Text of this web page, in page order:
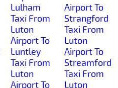
Lulham
Taxi From
Luton
Airport To
Luntley
Taxi From
Luton
Airport To
Airport To
Strangford
Taxi From
Luton
Airport To
Streamford
Taxi From
Luton